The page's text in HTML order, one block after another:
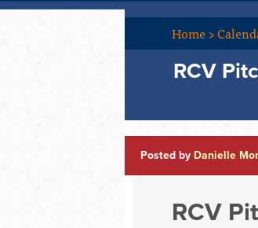
Home>
RCV
Posted by Danielle
RCV